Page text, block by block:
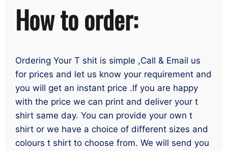
How to order:
Ordering Your T shit is simple ,Call & Email us
for prices and let us know your requirement and
you will get an instant price .If you are happy
with the price we can print and deliver your t
shirt same day. You can provide your own t
shirt or we have a choice of different sizes and
colours t shirt to choose from. We will send you